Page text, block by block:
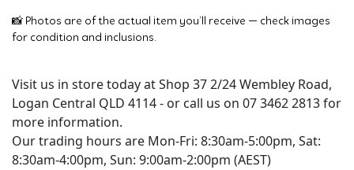
📸 Photos are of the actual item you’ll receive — check images
for condition and inclusions.
Visit us in store today at Shop 37 2/24 Wembley Road,
Logan Central QLD 4114 - or call us on 07 3462 2813 for
more information.
Our trading hours are Mon-Fri: 8:30am-5:00pm, Sat:
8:30am-4:00pm, Sun: 9:00am-2:00pm (AEST)